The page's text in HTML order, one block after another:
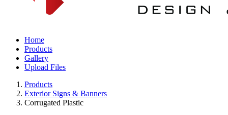
Home
Products
Gallery
Upload Files
Products
Exterior Signs & Banners
Corrugated Plastic